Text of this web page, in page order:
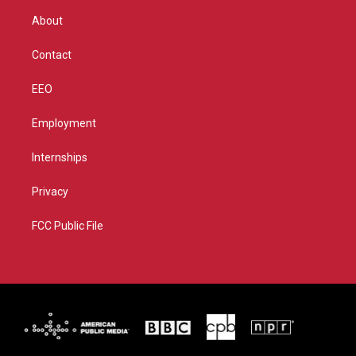
About
Contact
EEO
Employment
Internships
Privacy
FCC Public File